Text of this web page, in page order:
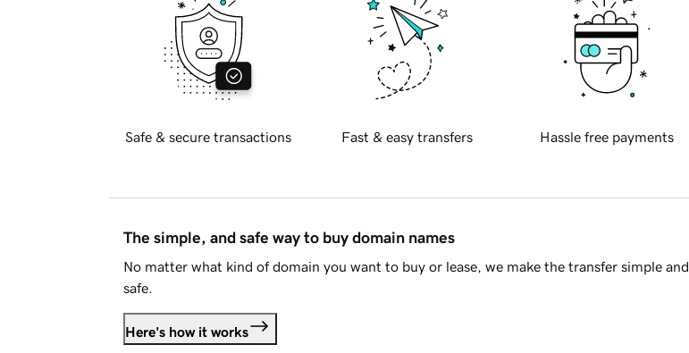
Safe & secure transactions Fast & easy transfers Hassle free payments
The simple, and safe way to buy domain names
No matter what kind of domain you want to buy or lease, we make the transfer simple and
safe.
Here's how it works